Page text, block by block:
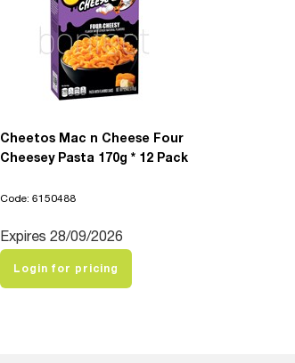
Cheetos Mac n Cheese Four
Cheesey Pasta 170g * 12 Pack
Code: 6150488
Expires 28/09/2026
Login for pricing